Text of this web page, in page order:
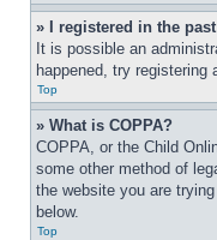
» I registered in the
It is possible an
happened, try registering
Top
» What is COPPA?
COPPA, or the Child
some other method of
the website you are
below.
Top